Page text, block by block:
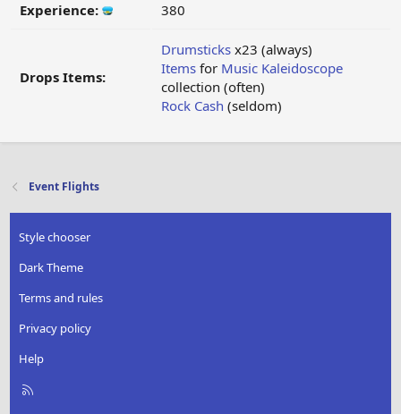
Experience: 380
Drops Items:
Drumsticks x23 (always)
Items for Music Kaleidoscope
collection (often)
Rock Cash (seldom)
Event Flights
Style chooser
Dark Theme
Terms and rules
Privacy policy
Help
R